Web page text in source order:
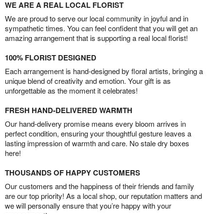
WE ARE A REAL LOCAL FLORIST
We are proud to serve our local community in joyful and in
sympathetic times. You can feel confident that you will get an
amazing arrangement that is supporting a real local florist!
100% FLORIST DESIGNED
Each arrangement is hand-designed by floral artists, bringing a
unique blend of creativity and emotion. Your gift is as
unforgettable as the moment it celebrates!
FRESH HAND-DELIVERED WARMTH
Our hand-delivery promise means every bloom arrives in
perfect condition, ensuring your thoughtful gesture leaves a
lasting impression of warmth and care. No stale dry boxes
here!
THOUSANDS OF HAPPY CUSTOMERS
Our customers and the happiness of their friends and family
are our top priority! As a local shop, our reputation matters and
we will personally ensure that you’re happy with your